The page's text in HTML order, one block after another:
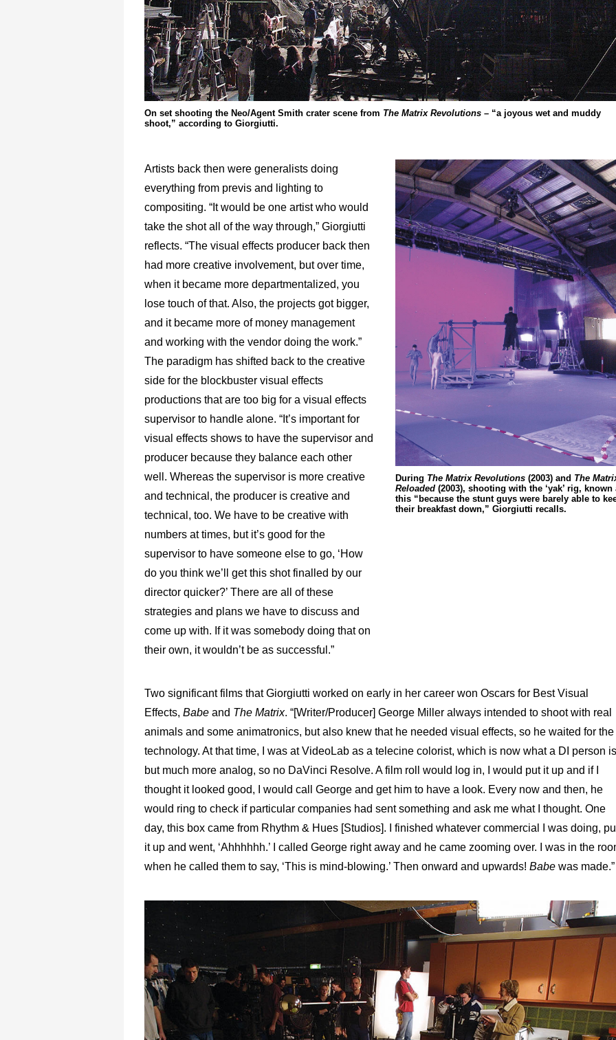
On set shooting the Neo/Agent Smith crater scene from The Matrix Revolutions – “a joyous wet and muddy
shoot,” according to Giorgiutti.
Artists back then were generalists doing
everything from previs and lighting to
compositing. “It would be one artist who would
take the shot all of the way through,” Giorgiutti
reflects. “The visual effects producer back then
had more creative involvement, but over time,
when it became more departmentalized, you
lose touch of that. Also, the projects got bigger,
and it became more of money management
and working with the vendor doing the work.”
The paradigm has shifted back to the creative
side for the blockbuster visual effects
productions that are too big for a visual effects
supervisor to handle alone. “It’s important for
visual effects shows to have the supervisor and
producer because they balance each other
well. Whereas the supervisor is more creative
and technical, the producer is creative and
technical, too. We have to be creative with
numbers at times, but it’s good for the
supervisor to have someone else to go, ‘How
do you think we’ll get this shot finalled by our
director quicker?’ There are all of these
strategies and plans we have to discuss and
come up with. If it was somebody doing that on
their own, it wouldn’t be as successful.”
During The Matrix Revolutions(2003) and The
Reloaded(2003), shooting with the ‘yak’ rig, known
this “because the stunt guys were barely able to
their breakfast down,” Giorgiutti recalls.
Two significant films that Giorgiutti worked on early in her career won Oscars for Best Visual
Effects, Babe and The Matrix. “[Writer/Producer] George Miller always intended to shoot with real
animals and some animatronics, but also knew that he needed visual effects, so he waited for the
technology. At that time, I was at VideoLab as a telecine colorist, which is now what a DI person is
but much more analog, so no DaVinci Resolve. A film roll would log in, I would put it up and if I
thought it looked good, I would call George and get him to have a look. Every now and then, he
would ring to check if particular companies had sent something and ask me what I thought. One
day, this box came from Rhythm & Hues [Studios]. I finished whatever commercial I was doing,
it up and went, ‘Ahhhhhh.’ I called George right away and he came zooming over. I was in the
when he called them to say, ‘This is mind-blowing.’ Then onward and upwards! Babe was made.”